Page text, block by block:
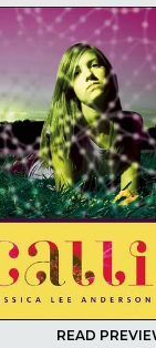
READ